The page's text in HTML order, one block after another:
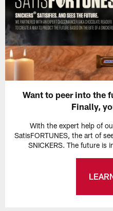
Want to peer into the
Finally,
With the expert help of
SatisFORTUNES, the art of
SNICKERS. The future is